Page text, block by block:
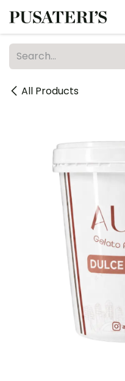
All Products